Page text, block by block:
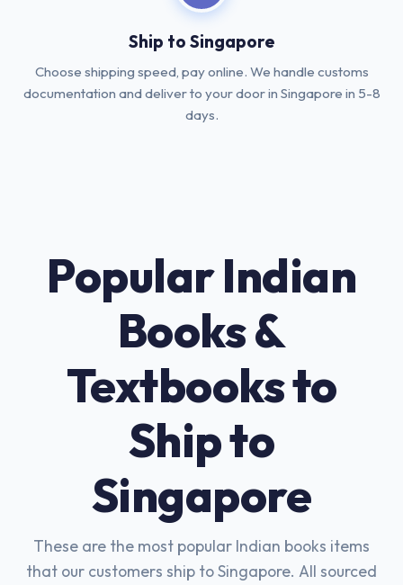
Ship to Singapore
Choose shipping speed, pay online. We handle customs
documentation and deliver to your door in Singapore in 5-8
days.
Popular Indian
Books &
Textbooks to
Ship to
Singapore
These are the most popular Indian books items
that our customers ship to Singapore. All sourced